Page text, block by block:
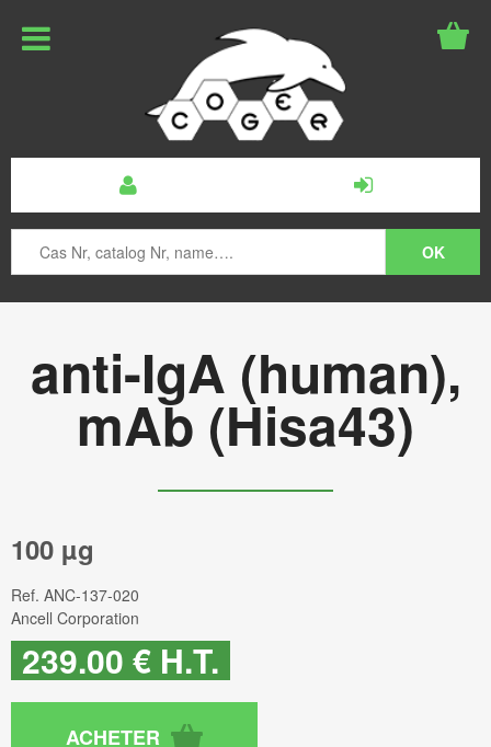
anti-IgA (human),
mAb (Hisa43)
100 µg
Ref. ANC-137-020
Ancell Corporation
239.00 € H.T.